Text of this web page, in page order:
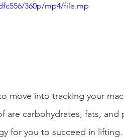
360p/mp4/file.mp
move into tracking your
are carbohydrates, fats, and
for you to succeed in lifting.